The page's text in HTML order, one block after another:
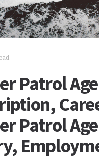
Patrol
Patrol